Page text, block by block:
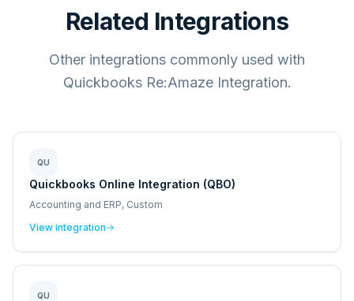
Related Integrations
Other integrations commonly used with
Quickbooks Re:Amaze Integration.
QU
Quickbooks Online Integration (QBO)
Accounting and ERP, Custom
View integration
QU